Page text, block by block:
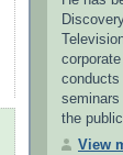
conducts
the
View